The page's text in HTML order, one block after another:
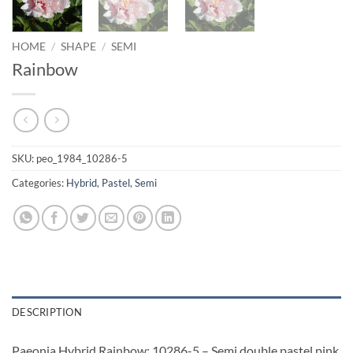
HOME / SHAPE / SEMI
Rainbow
SKU: peo_1984_10286-5
Categories: Hybrid, Pastel, Semi
DESCRIPTION